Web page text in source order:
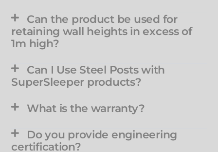
Can the product be used for
retaining wall heights in excess of
1m high?
Can I Use Steel Posts with
SuperSleeper products?
What is the warranty?
Do you provide engineering
certification?